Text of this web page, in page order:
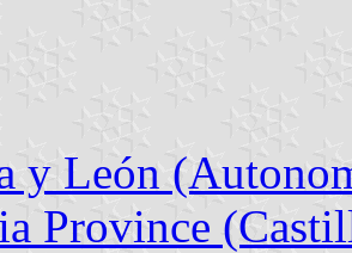
y León
Province